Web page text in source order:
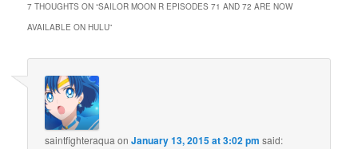
7 THOUGHTS ON “SAILOR MOON R EPISODES 71 AND 72 ARE NOW
AVAILABLE ON HULU”
saintfighteraqua onJanuary 13, 2015 at 3:02 pm said: